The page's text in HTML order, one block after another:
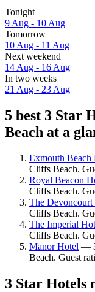
Tonight
9 Aug - 10 Aug
Tomorrow
10 Aug - 11 Aug
Next weekend
14 Aug - 16 Aug
In two weeks
21 Aug - 23 Aug
5 best 3 Star
Beach at a
Exmouth Beach
Cliffs Beach.
Royal Beacon
Cliffs Beach.
The Devoncourt
Cliffs Beach.
The Imperial
Cliffs Beach.
Manor Hotel —
Beach. Guest
3 Star Hotels